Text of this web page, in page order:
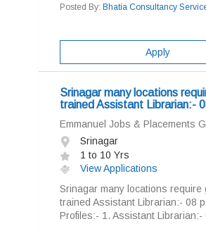
Posted By: Bhatia Consultancy
Apply
Srinagar many locations
trained Assistant Librarian:-
Emmanuel Jobs & Placements
Srinagar
1 to 10 Yrs
View Applications
Srinagar many locations require
trained Assistant Librarian:- 08
Profiles:- 1. Assistant Librarian:-